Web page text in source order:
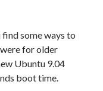
some ways to
for older
Ubuntu 9.04
boot time.